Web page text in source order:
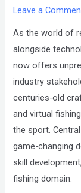
Leave a
As the world of
alongside
now offers
industry
centuries-old
and virtual
the sport.
game-changing
skill
fishing domain.
committment
problems
that
encounter